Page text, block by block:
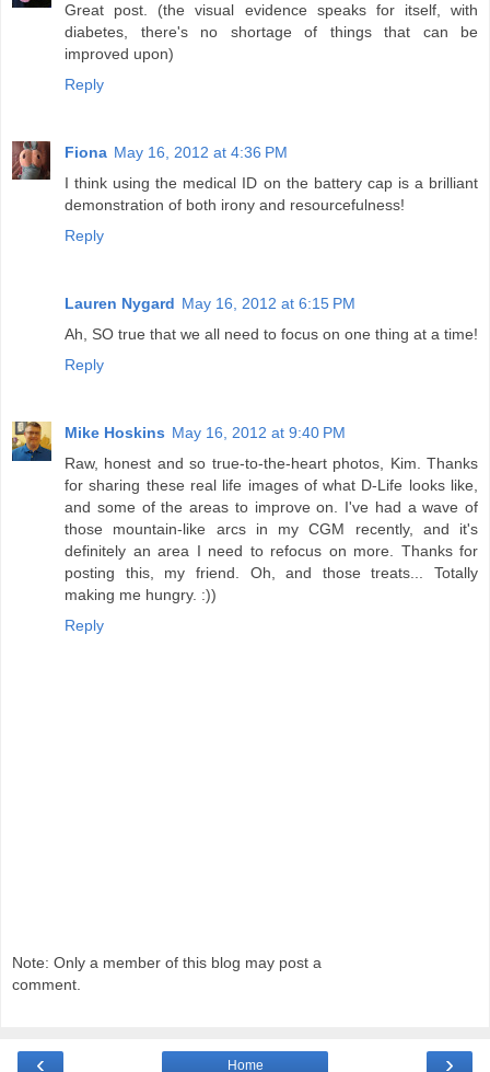
Great post. (the visual evidence speaks for itself, with
diabetes, there's no shortage of things that can be
improved upon)
Reply
Fiona May 16, 2012 at 4:36 PM
I think using the medical ID on the battery cap is a brilliant
demonstration of both irony and resourcefulness!
Reply
Lauren Nygard May 16, 2012 at 6:15 PM
Ah, SO true that we all need to focus on one thing at a time!
Reply
Mike Hoskins May 16, 2012 at 9:40 PM
Raw, honest and so true-to-the-heart photos, Kim. Thanks
for sharing these real life images of what D-Life looks like,
and some of the areas to improve on. I've had a wave of
those mountain-like arcs in my CGM recently, and it's
definitely an area I need to refocus on more. Thanks for
posting this, my friend. Oh, and those treats... Totally
making me hungry. :))
Reply
Note: Only a member of this blog may post a
comment.
‹ ›
Home